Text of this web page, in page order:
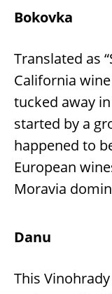
Bokovka
Translated as
California
tucked away
started by a
happened to
European
Moravia
Danu
This